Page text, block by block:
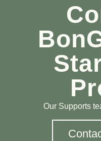
Our Supports